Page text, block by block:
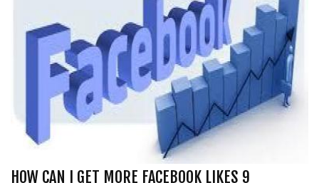
HOW CAN I GET MORE FACEBOOK LIKES 9